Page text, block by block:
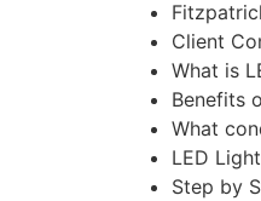
Client
What is
Benefits
What
LED
Step by